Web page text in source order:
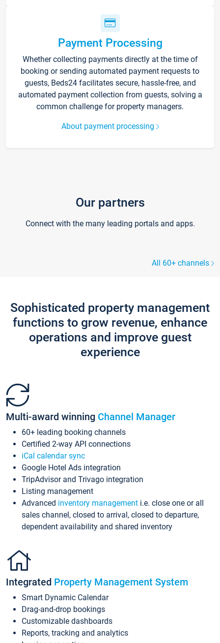
Payment Processing
Whether collecting payments directly at the time of
booking or sending automated payment requests to
guests, Beds24 facilitates secure, hassle-free, and
automated payment collection from guests, solving a
common challenge for property managers.
About payment processing
Our partners
Connect with the many leading portals and apps.
All 60+ channels
Sophisticated property management
functions to grow revenue, enhance
operations and improve guest
experience
Multi-award winning Channel Manager
60+ leading booking channels
Certified 2-way API connections
iCal calendar sync
Google Hotel Ads integration
TripAdvisor and Trivago integration
Listing management
Advanced inventory management i.e. close one or all
sales channel, closed to arrival, closed to departure,
dependent availability and shared inventory
Integrated Property Management System
Smart Dynamic Calendar
Drag-and-drop bookings
Customizable dashboards
Reports, tracking and analytics